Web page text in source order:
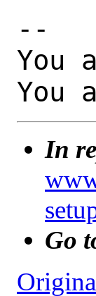
--
You
You
In
Go